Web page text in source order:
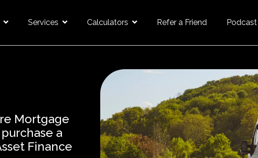
Services Calculators Refer a Friend Podcast
Mortgage
a
Finance